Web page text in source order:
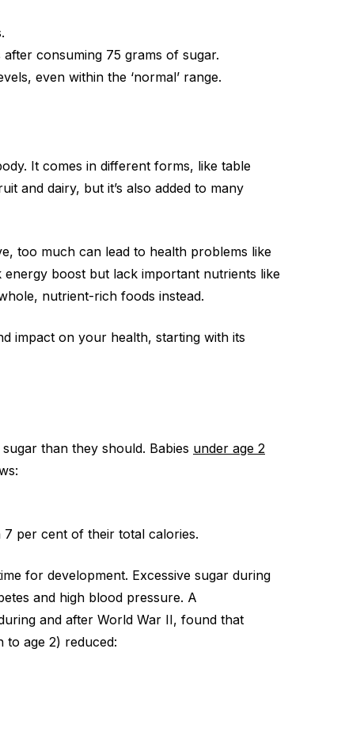
consuming 75 grams of sugar.
even within the ‘normal’ range.
It comes in different forms, like table
and dairy, but it’s also added to many
too much can lead to health problems like
energy boost but lack important nutrients like
nutrient-rich foods instead.
impact on your health, starting with its
than they should. Babies under age 2
per cent of their total calories.
for development. Excessive sugar during
and high blood pressure. A
and after World War II, found that
age 2) reduced: